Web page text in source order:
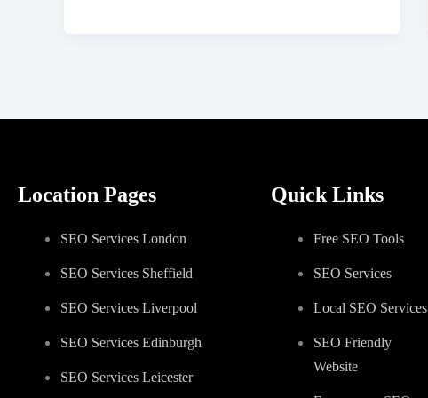
Location Pages
SEO Services London
SEO Services Sheffield
SEO Services Liverpool
SEO Services Edinburgh
SEO Services Leicester
Quick Links
Free SEO Tools
SEO Services
Local SEO Services
SEO Friendly
Website